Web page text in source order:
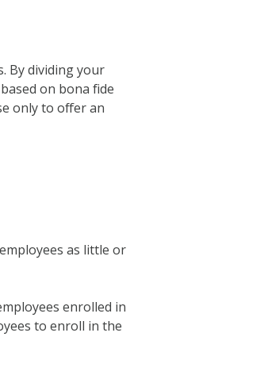
By dividing your
on bona fide
only to offer an
as little or
enrolled in
to enroll in the